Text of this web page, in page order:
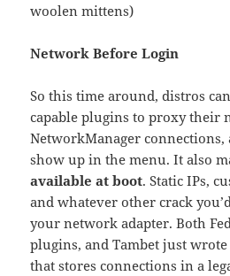
woolen mittens)
Network Before Login
So this time around, distros
capable plugins to proxy their
NetworkManager
show up in the menu. It also
available at boot. Static IPs,
and whatever other crack
your network adapter. Both
plugins, and Tambet just
that stores connections in a